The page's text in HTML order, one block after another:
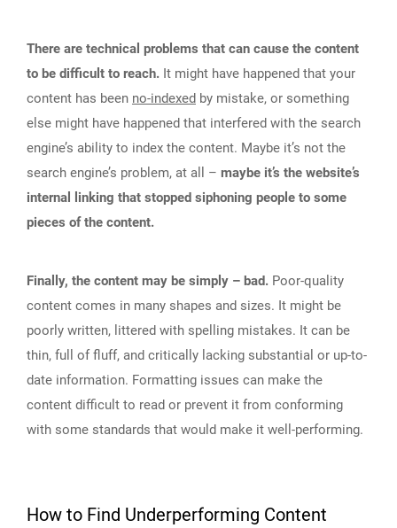
There are technical problems that can cause the content
to be difficult to reach. It might have happened that your
content has been no-indexed by mistake, or something
else might have happened that interfered with the search
engine’s ability to index the content. Maybe it’s not the
search engine’s problem, at all – maybe it’s the website’s
internal linking that stopped siphoning people to some
pieces of the content.
Finally, the content may be simply – bad. Poor-quality
content comes in many shapes and sizes. It might be
poorly written, littered with spelling mistakes. It can be
thin, full of fluff, and critically lacking substantial or up-to-
date information. Formatting issues can make the
content difficult to read or prevent it from conforming
with some standards that would make it well-performing.
How to Find Underperforming Content